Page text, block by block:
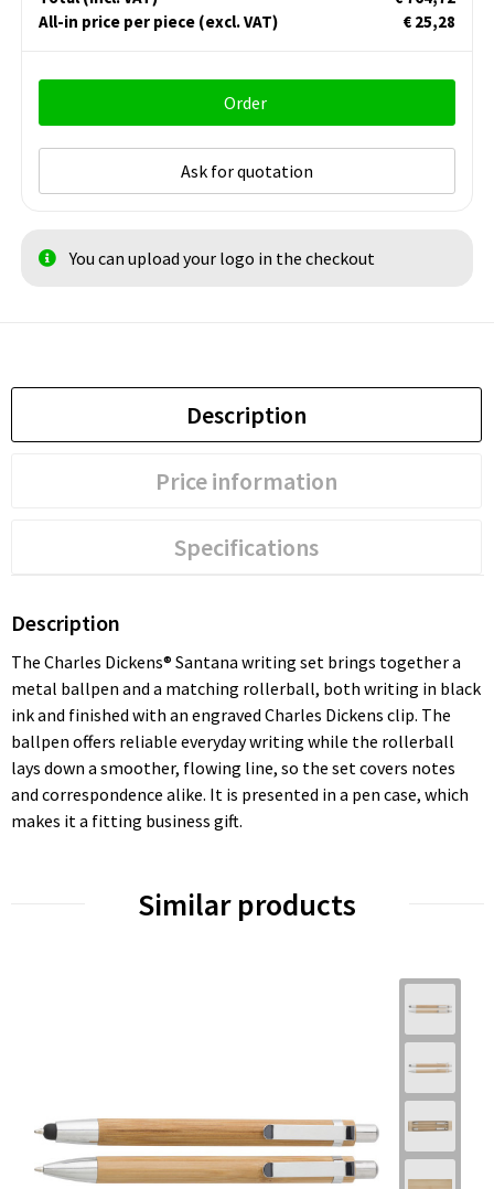
All-in price per piece (excl. VAT) € 25,28
Order
Ask for quotation
You can upload your logo in the checkout
Description
Price information
Specifications
Description
The Charles Dickens® Santana writing set brings together a
metal ballpen and a matching rollerball, both writing in black
ink and finished with an engraved Charles Dickens clip. The
ballpen offers reliable everyday writing while the rollerball
lays down a smoother, flowing line, so the set covers notes
and correspondence alike. It is presented in a pen case, which
makes it a fitting business gift.
Similar products